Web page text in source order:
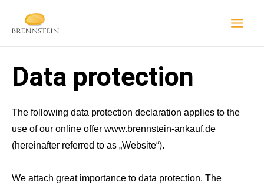
Data protection
The following data protection declaration applies to the
use of our online offer www.brennstein-ankauf.de
(hereinafter referred to as „Website“).
We attach great importance to data protection. The